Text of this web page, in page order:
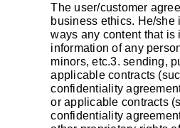
The user/customer
business ethics. He/
ways any content that
information of any
minors, etc.3. sending,
applicable contracts
confidentiality
or applicable contracts
confidentiality